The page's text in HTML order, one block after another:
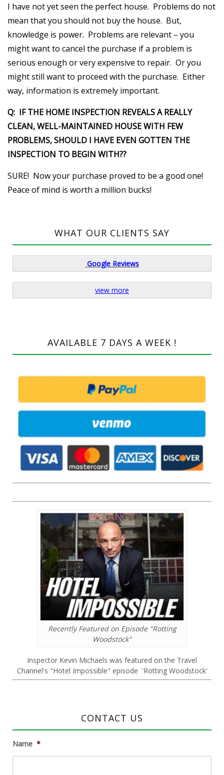
I have not yet seen the perfect house. Problems do not
mean that you should not buy the house. But,
knowledge is power. Problems are relevant – you
might want to cancel the purchase if a problem is
serious enough or very expensive to repair. Or you
might still want to proceed with the purchase. Either
way, information is extremely important.
Q: IF THE HOME INSPECTION REVEALS A REALLY
CLEAN, WELL-MAINTAINED HOUSE WITH FEW
PROBLEMS, SHOULD I HAVE EVEN GOTTEN THE
INSPECTION TO BEGIN WITH??
SURE! Now your purchase proved to be a good one!
Peace of mind is worth a million bucks!
WHAT OUR CLIENTS SAY
Google Reviews
view more
AVAILABLE 7 DAYS A WEEK !
Recently Featured on Episode "Rotting
Woodstock"
Inspector Kevin Michaels was featured on the Travel
Channel's "Hotel Impossible" episode 'Rotting Woodstock'
CONTACT US
Name *